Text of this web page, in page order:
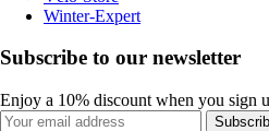
Winter-Expert
Subscribe to our newsletter
Enjoy a 10% discount when you sign